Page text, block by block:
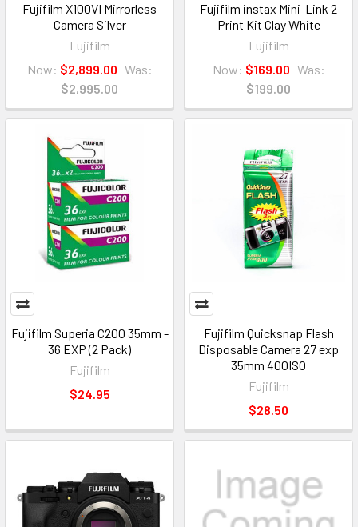
Fujifilm X100VI Mirrorless
Camera Silver
Fujifilm
Now: $2,899.00 Was:
$2,995.00
Fujifilm instax Mini-Link 2
Print Kit Clay White
Fujifilm
Now: $169.00 Was:
$199.00
Fujifilm Superia C200 35mm -
36 EXP (2 Pack)
Fujifilm
$24.95
Fujifilm Quicksnap Flash
Disposable Camera 27 exp
35mm 400ISO
Fujifilm
$28.50